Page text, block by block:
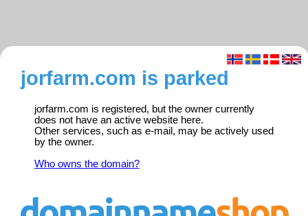
jorfarm.com is parked
jorfarm.com is registered, but the owner currently
does not have an active website here.
Other services, such as e-mail, may be actively used
by the owner.
Who owns the domain?